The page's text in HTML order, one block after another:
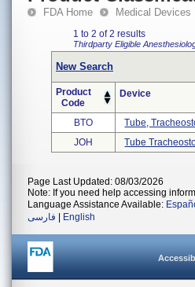
FDA Home Medical Devices
1 to 2 of 2 results
Thirdparty Eligible
New Search
Product
Code
Device
BTO
Tube,
JOH
Tube
Page Last Updated: 08/03/2026
Note: If you need help accessing
Language Assistance Available:
فارسی
English